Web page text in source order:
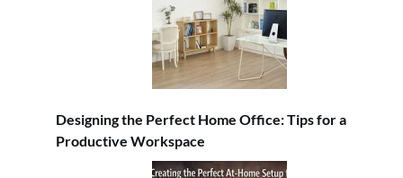
Designing the Perfect Home Office: Tips for a
Productive Workspace